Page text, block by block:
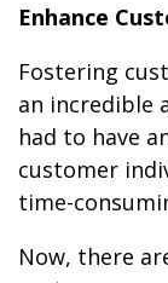
Enhance
Fostering
an incredible
had to have
customer
time-
Now, there